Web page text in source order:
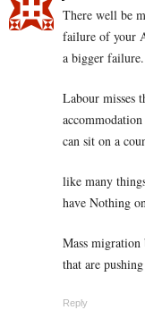
There well be
failure of your
a bigger failure.
Labour misses
can sit on a
like many
have Nothing
Mass
that are
Reply